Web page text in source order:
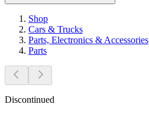
Shop
Cars & Trucks
Parts, Electronics & Accessories
Parts
Discontinued